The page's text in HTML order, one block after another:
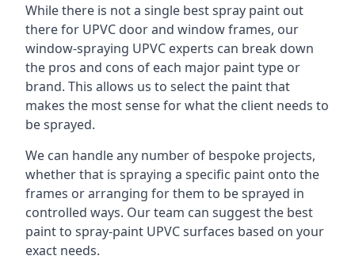
While there is not a single best spray paint out
there for UPVC door and window frames, our
window-spraying UPVC experts can break down
the pros and cons of each major paint type or
brand. This allows us to select the paint that
makes the most sense for what the client needs to
be sprayed.
We can handle any number of bespoke projects,
whether that is spraying a specific paint onto the
frames or arranging for them to be sprayed in
controlled ways. Our team can suggest the best
paint to spray-paint UPVC surfaces based on your
exact needs.